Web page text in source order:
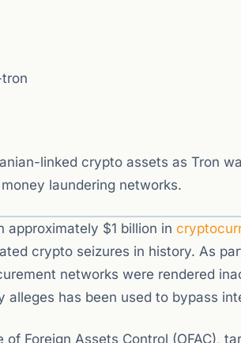
linked crypto assets as Tron
laundering networks.
approximately $1 billion in
crypto seizures in history. As
networks were rendered
has been used to bypass
Foreign Assets Control (OFAC),